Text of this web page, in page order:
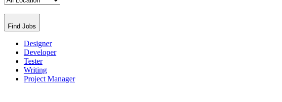
Find Jobs
Designer
Developer
Tester
Writing
Project Manager